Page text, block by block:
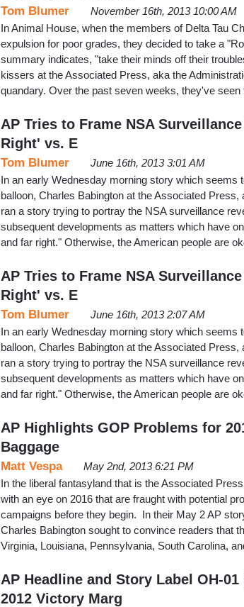
Tom Blumer
November 16th, 2013 10:00 AM
In Animal House, when the members of Delta Tau
expulsion for poor grades, they decided to take a
summary indicates, "take their minds off their
kissers at the Associated Press, aka the
quandary. Over the past seven weeks, they've
AP Tries to Frame NSA
Right' vs. E
Tom Blumer
June 16th, 2013 3:01 AM
In an early Wednesday morning story which seems
balloon, Charles Babington at the Associated
ran a story trying to portray the NSA surveillance
subsequent developments as matters which have
and far right." Otherwise, the American people are
AP Tries to Frame NSA
Right' vs. E
Tom Blumer
June 16th, 2013 2:07 AM
In an early Wednesday morning story which seems
balloon, Charles Babington at the Associated
ran a story trying to portray the NSA surveillance
subsequent developments as matters which have
and far right." Otherwise, the American people are
AP Highlights GOP Problems for
Baggage
Matt Vespa
May 2nd, 2013 6:21 PM
In the liberal fantasyland that is the Associated
with an eye on 2016 that are fraught with potential
campaigns before they begin. In their May 2 AP
Charles Babington sought to convince readers that
Virginia, Louisiana, Pennsylvania, South Carolina,
AP Headline and Story Label OH-
2012 Victory Marg